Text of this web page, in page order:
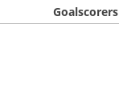
Goalscorers